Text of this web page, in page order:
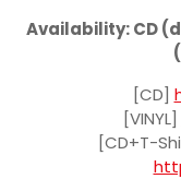
Availability: CD
[CD]
[VINYL]
[CD+T-